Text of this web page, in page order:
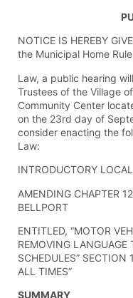
NOTICE IS HEREBY
the Municipal Home Rule
Law, a public hearing
Trustees of the Village
Community Center
on the 23rd day of
consider enacting the
Law:
INTRODUCTORY
AMENDING CHAPTER
BELLPORT
ENTITLED, “MOTOR
REMOVING LANGUAGE
SCHEDULES” SECTION
ALL TIMES”
SUMMARY